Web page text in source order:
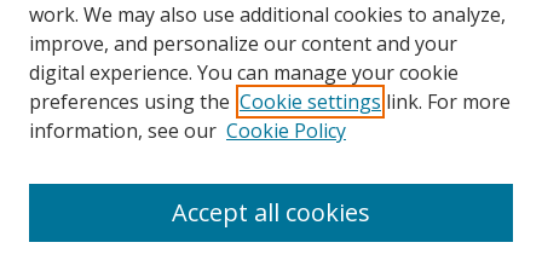
Collections
work. We may also use additional cookies to analyze,
improve, and personalize our content and your
digital experience. You can manage your cookie
preferences using the Cookie settings link. For more
information, see our Cookie Policy
Accept all cookies